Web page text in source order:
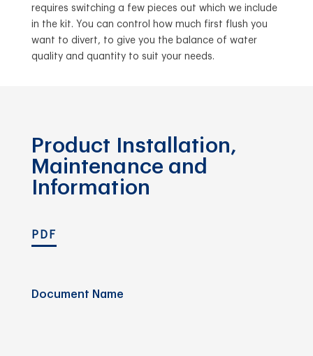
requires switching a few pieces out which we include
in the kit. You can control how much first flush you
want to divert, to give you the balance of water
quality and quantity to suit your needs.
Product Installation,
Maintenance and
Information
PDF
Document Name